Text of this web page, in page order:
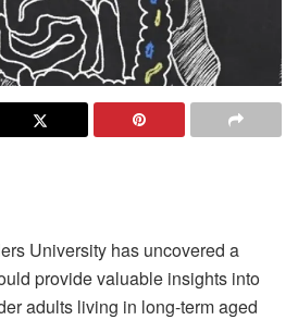
University has uncovered a
provide valuable insights into
adults living in long-term aged